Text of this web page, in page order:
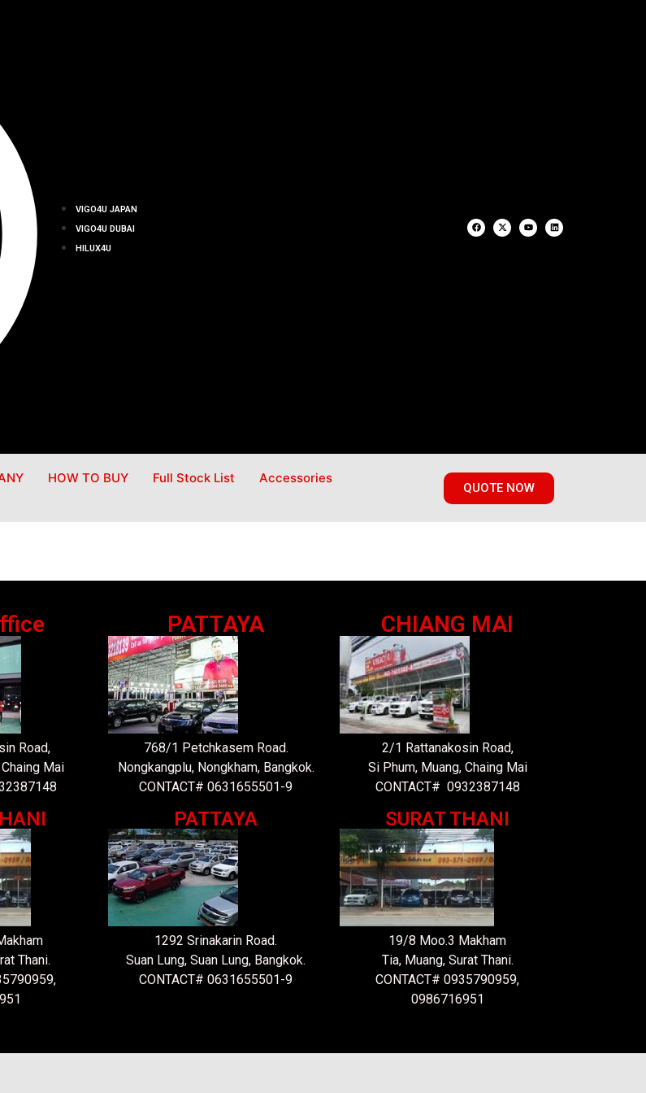
VIGO4U JAPAN
VIGO4U DUBAI
HILUX4U
HOW TO BUY Full Stock List
Accessories
QUOTE NOW
Road,
Mai
Thani.
PATTAYA
768/1 Petchkasem Road.
Nongkangplu, Nongkham, Bangkok.
CONTACT# 0631655501-9
PATTAYA
1292 Srinakarin Road.
Suan Lung, Suan Lung, Bangkok.
CONTACT# 0631655501-9
CHIANG MAI
2/1 Rattanakosin Road,
Si Phum, Muang, Chaing Mai
CONTACT# 0932387148
SURAT THANI
19/8 Moo.3 Makham
Tia, Muang, Surat Thani.
CONTACT# 0935790959,
0986716951